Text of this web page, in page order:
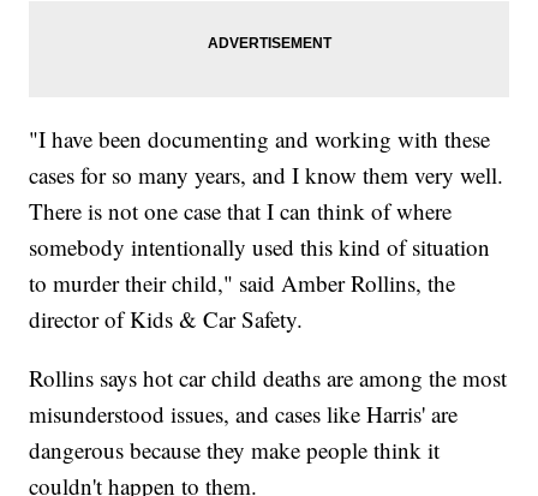
"I have been documenting and working with these
cases for so many years, and I know them very well.
There is not one case that I can think of where
somebody intentionally used this kind of situation
to murder their child," said Amber Rollins, the
director of Kids & Car Safety.
Rollins says hot car child deaths are among the most
misunderstood issues, and cases like Harris' are
dangerous because they make people think it
couldn't happen to them.